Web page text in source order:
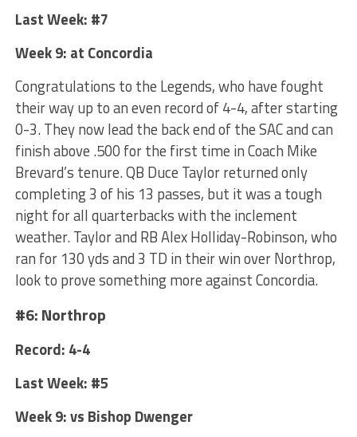
Last Week: #7
Week 9: at Concordia
Congratulations to the Legends, who have fought
their way up to an even record of 4-4, after starting
0-3. They now lead the back end of the SAC and can
finish above .500 for the first time in Coach Mike
Brevard’s tenure. QB Duce Taylor returned only
completing 3 of his 13 passes, but it was a tough
night for all quarterbacks with the inclement
weather. Taylor and RB Alex Holliday-Robinson, who
ran for 130 yds and 3 TD in their win over Northrop,
look to prove something more against Concordia.
#6: Northrop
Record: 4-4
Last Week: #5
Week 9: vs Bishop Dwenger